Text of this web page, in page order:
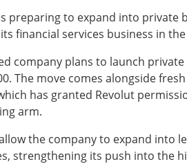
preparing to expand into private
financial services business in the
company plans to launch
The move comes alongside
has granted Revolut
arm.
the company to expand into
strengthening its push into the